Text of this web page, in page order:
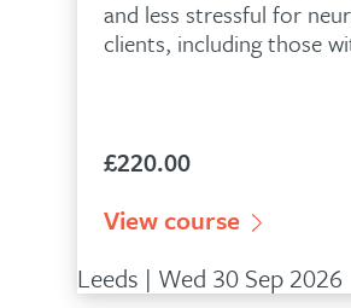
and less stressful for
clients, including those
£220.00
View course
Leeds | Wed 30 Sep 2026
customer ratings
Rated